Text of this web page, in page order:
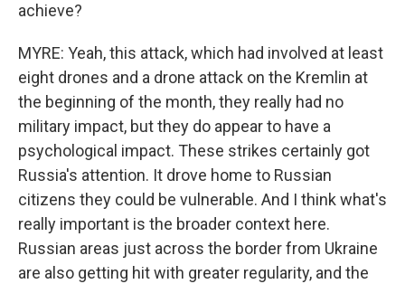
achieve?
MYRE: Yeah, this attack, which had involved at least
eight drones and a drone attack on the Kremlin at
the beginning of the month, they really had no
military impact, but they do appear to have a
psychological impact. These strikes certainly got
Russia's attention. It drove home to Russian
citizens they could be vulnerable. And I think what's
really important is the broader context here.
Russian areas just across the border from Ukraine
are also getting hit with greater regularity, and the